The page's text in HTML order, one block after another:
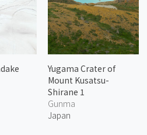
Yugama Crater of
Mount Kusatsu-
Shirane 1
Gunma
Japan